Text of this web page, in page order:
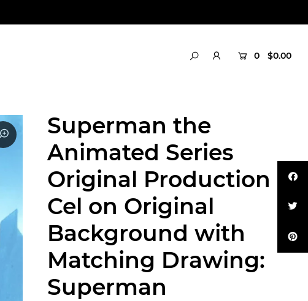
0 $0.00
Superman the
Animated Series
Original Production
Cel on Original
Background with
Matching Drawing:
Superman